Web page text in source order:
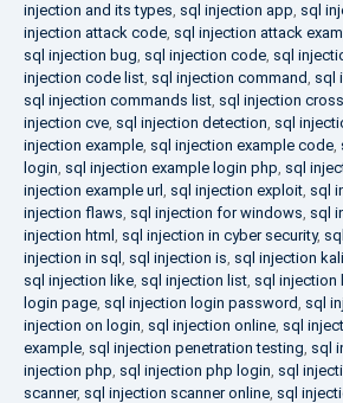
injection and its types, sql injection app, sql
injection attack code, sql injection attack
sql injection bug, sql injection code, sql
injection code list, sql injection command, sql
sql injection commands list, sql injection
injection cve, sql injection detection, sql
injection example, sql injection example code,
login, sql injection example login php, sql
injection example url, sql injection exploit, sql
injection flaws, sql injection for windows, sql
injection html , sql injection in cyber security,
injection in sql , sql injection is, sql injection kali
sql injection like, sql injection list, sql injection
login page, sql injection login password, sql
injection on login, sql injection online, sql
example, sql injection penetration testing, sql
injection php, sql injection php login, sql
scanner, sql injection scanner online, sql